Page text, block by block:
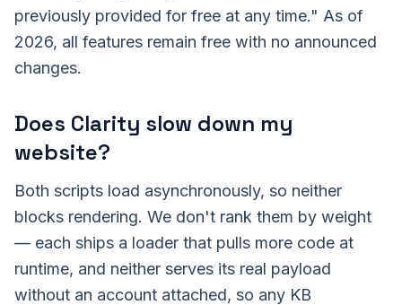
previously provided for free at any time." As of
2026, all features remain free with no announced
changes.
Does Clarity slow down my
website?
Both scripts load asynchronously, so neither
blocks rendering. We don't rank them by weight
— each ships a loader that pulls more code at
runtime, and neither serves its real payload
without an account attached, so any KB